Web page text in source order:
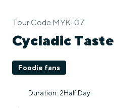
Tour Code MYK-07
Cycladic
Foodie fans
Duration: 2Half Day